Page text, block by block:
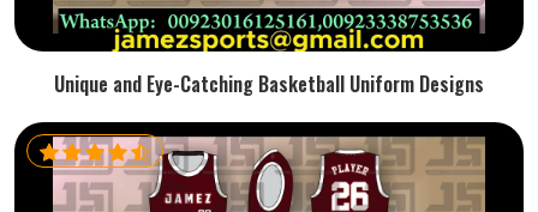
Unique and Eye-Catching Basketball Uniform Designs